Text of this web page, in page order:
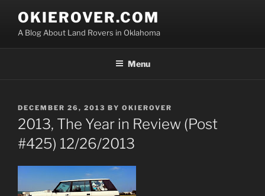
content
OKIEROVER.COM
A Blog About Land Rovers in Oklahoma
Menu
POSTED
ON
DECEMBER 26, 2013 BY OKIEROVER
2013, The Year in Review (Post
#425) 12/26/2013